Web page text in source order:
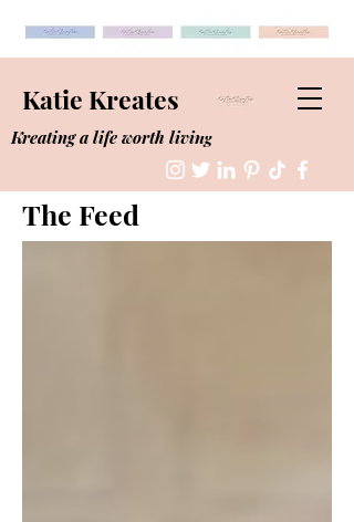
Katie Kreates
Kreating a life worth living
The Feed